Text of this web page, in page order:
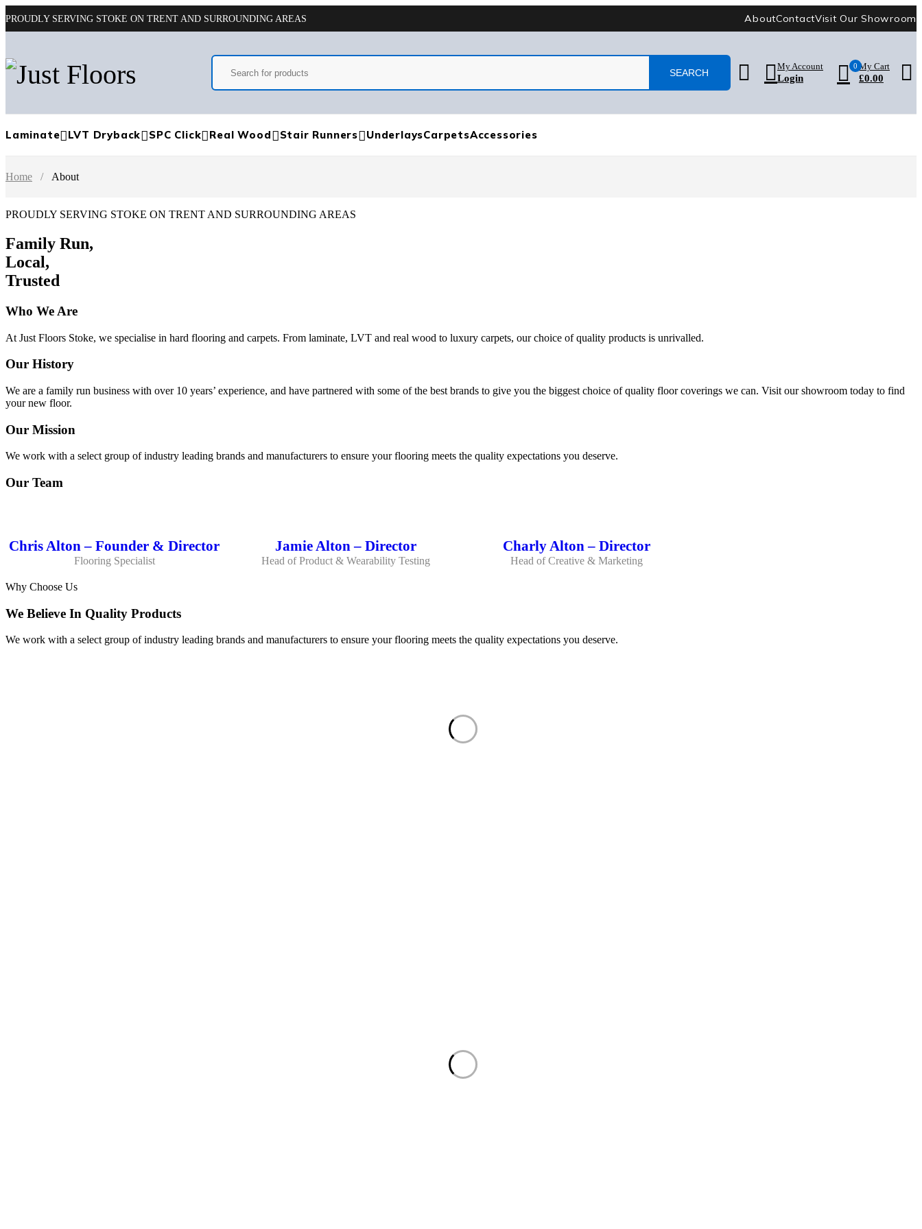
PROUDLY SERVING STOKE ON TRENT AND SURROUNDING AREAS AboutContactVisit Our Showroom
My Account
Login
0 My Cart
£0.00
Laminate LVT Dryback SPC Click Real Wood Stair Runners UnderlaysCarpetsAccessories
Home / About
PROUDLY SERVING STOKE ON TRENT AND SURROUNDING AREAS
Family Run,
Local,
Trusted
Who We Are
At Just Floors Stoke, we specialise in hard flooring and carpets. From laminate, LVT and real wood to luxury carpets, our choice of quality products is unrivalled.
Our History
We are a family run business with over 10 years’ experience, and have partnered with some of the best brands to give you the biggest choice of quality floor coverings we can. Visit our showroom today to find
your new floor.
Our Mission
We work with a select group of industry leading brands and manufacturers to ensure your flooring meets the quality expectations you deserve.
Our Team
Chris Alton – Founder & Director
Flooring Specialist
Jamie Alton – Director
Head of Product & Wearability Testing
Charly Alton – Director
Head of Creative & Marketing
Why Choose Us
We Believe In Quality Products
We work with a select group of industry leading brands and manufacturers to ensure your flooring meets the quality expectations you deserve.